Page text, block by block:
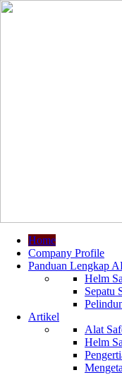
Home
Company Profile
Panduan Lengkap
Helm
Sepatu
Artikel
Alat
Helm